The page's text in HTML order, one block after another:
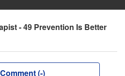
- 49 Prevention Is Better
Comment (-)